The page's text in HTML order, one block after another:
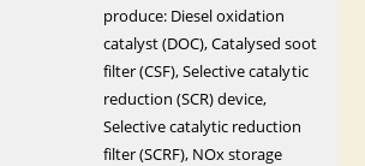
produce: Diesel oxidation
catalyst (DOC), Catalysed soot
filter (CSF), Selective catalytic
reduction (SCR) device,
Selective catalytic reduction
filter (SCRF), NOx storage